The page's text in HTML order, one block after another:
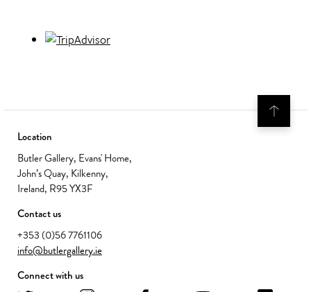
Location
Butler Gallery, Evans' Home,
John’s Quay, Kilkenny,
Ireland, R95 YX3F
Contact us
+353 (0)56 7761106
info@butlergallery.ie
Connect with us